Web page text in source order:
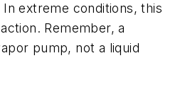
extreme conditions, this
Remember, a
pump, not a liquid